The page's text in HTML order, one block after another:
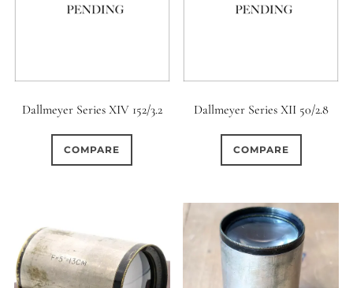
Dallmeyer Series XIV 152/3.2
COMPARE
Dallmeyer Series XII 50/2.8
COMPARE